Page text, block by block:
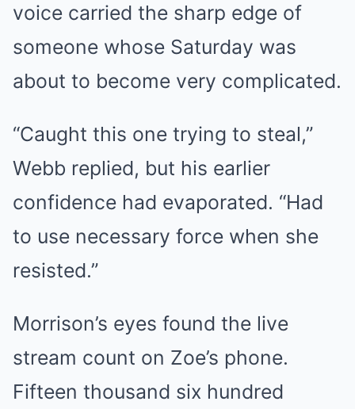
voice carried the sharp edge of
someone whose Saturday was
about to become very complicated.
“Caught this one trying to steal,”
Webb replied, but his earlier
confidence had evaporated. “Had
to use necessary force when she
resisted.”
Morrison’s eyes found the live
stream count on Zoe’s phone.
Fifteen thousand six hundred